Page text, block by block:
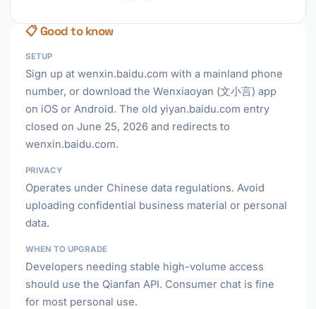
📋 Good to know
SETUP
Sign up at wenxin.baidu.com with a mainland phone
number, or download the Wenxiaoyan (文小言) app
on iOS or Android. The old yiyan.baidu.com entry
closed on June 25, 2026 and redirects to
wenxin.baidu.com.
PRIVACY
Operates under Chinese data regulations. Avoid
uploading confidential business material or personal
data.
WHEN TO UPGRADE
Developers needing stable high-volume access
should use the Qianfan API. Consumer chat is fine
for most personal use.